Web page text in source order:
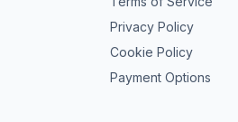
Privacy Policy
Cookie Policy
Payment Options